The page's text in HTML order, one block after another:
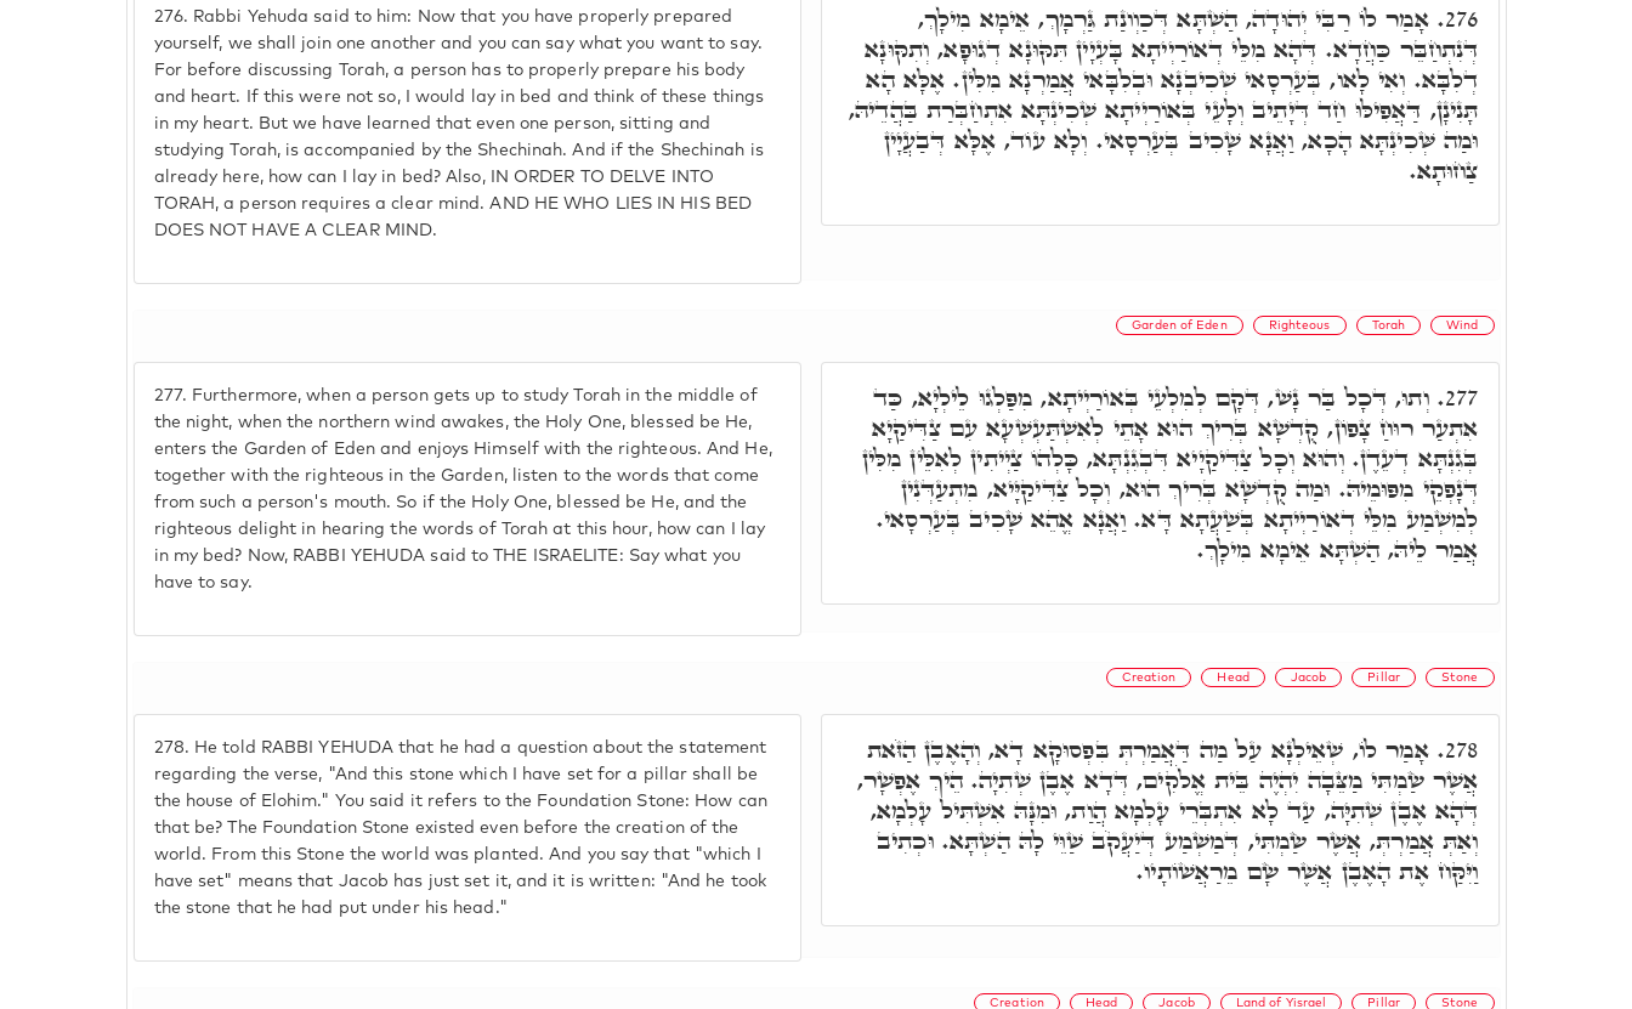
276. Rabbi Yehuda said to him: Now that you have properly prepared
yourself, we shall join one another and you can say what you want to say.
For before discussing Torah, a person has to properly prepare his body
and heart. If this were not so, I would lay in bed and think of these things
in my heart. But we have learned that even one person, sitting and
studying Torah, is accompanied by the Shechinah. And if the Shechinah is
already here, how can I lay in bed? Also, IN ORDER TO DELVE INTO
TORAH, a person requires a clear mind. AND HE WHO LIES IN HIS BED
DOES NOT HAVE A CLEAR MIND.
276. אָמַר לוֹ רַבִּי יְהוּדָה, הַשְׁתָּא דְּכַוְונַת גַּרְמָךְ, אֵימָא מִילָךְ,
דְּנִתְחַבֵּר כַּחֲדָא. דְּהָא מִלֵּי דְאוֹרַיְיתָא בָּעְיָין תִּקּוּנָא דְגוּפָא, וְתִקּוּנָא
דְלִבָּא. וְאִי לָאו, בְּעַרְסָאי שְׁכִיבְנָא וּבְלִבָּאי אֲמַרְנָא מִלִּין. אֶלָּא הָא
תָּנִינָן, דַּאֲפִילּוּ חַד דְּיָתֵיב וְלָעֵי בְּאוֹרַיְיתָא שְׁכִינְתָּא אִתְחַבְּרַת בַּהֲדֵיהּ,
וּמַה שְּׁכִינְתָּא הָכָא, וַאֲנָא שָׁכִיב בְּעַרְסָאי. וְלָא עוֹד, אֶלָּא דְּבַעֲיָין
צַחוּתָא.
Garden of Eden Righteous Torah Wind
277. Furthermore, when a person gets up to study Torah in the middle of
the night, when the northern wind awakes, the Holy One, blessed be He,
enters the Garden of Eden and enjoys Himself with the righteous. And He,
together with the righteous in the Garden, listen to the words that come
from such a person's mouth. So if the Holy One, blessed be He, and the
righteous delight in hearing the words of Torah at this hour, how can I lay
in my bed? Now, RABBI YEHUDA said to THE ISRAELITE: Say what you
have to say.
277. וְתוּ, דְּכָל בַּר נָשׁ, דְּקָם לְמִלְעֵי בְּאוֹרַיְיתָא, מִפַּלְגוּ לֵילְיָא, כַּד
אִתְעַר רוּחַ צָפוֹן, קֻדְשָׁא בְּרִיךְ הוּא אָתֵי לְאִשְׁתַּעְשְׁעָא עִם צַדִּיקַיָא
בְּגִנְתָּא דְעֵדֶן. וְהוּא וְכָל צַדִּיקַיָיא דִּבְגִנְתָּא, כָּלְהוֹ צַיְיתִין לְאִלֵּין מִלִּין
דְּנָפְקֵי מִפּוּמֵיהּ. וּמַה קֻדְשָׁא בְּרִיךְ הוּא, וְכָל צַדִּיקַיָּיא, מִתְעַדְּנִין
לְמִשְׁמַע מִלֵּי דְאוֹרַיְיתָא בְּשַׁעֲתָא דָּא. וַאֲנָא אֱהֵא שָׁכִיב בְּעַרְסָאי.
אֲמַר לֵיהּ, הַשְׁתָּא אֵימָא מִילָךְ.
Creation Head Jacob Pillar Stone
278. He told RABBI YEHUDA that he had a question about the statement
regarding the verse, "And this stone which I have set for a pillar shall be
the house of Elohim." You said it refers to the Foundation Stone: How can
that be? The Foundation Stone existed even before the creation of the
world. From this Stone the world was planted. And you say that "which I
have set" means that Jacob has just set it, and it is written: "And he took
the stone that he had put under his head."
278. אָמַר לוֹ, שְׁאֵילְנָא עַל מַה דַּאֲמַרְתְּ בִּפְסוּקָא דָא, וְהָאֶבֶן הַזֹּאת
אֲשֶׁר שַׂמְתִּי מַצֵּבָה יִהְיֶה בֵּית אֱלֹקִים, דְּדָא אֶבֶן שְׁתִיָה. הֵיךְ אֶפְשָׁר,
דְּהָא אֶבֶן שְׁתִיָּה, עַד לָא אִתְבְּרֵי עָלְמָא הֲוַת, וּמִנָּהּ אִשְׁתִּיל עָלְמָא,
וְאַתְּ אֲמַרְתְּ, אֲשֶׁר שַׂמְתִּי, דְּמַשְׁמַע דְּיַעֲקֹב שַׁוֵּי לָהּ הַשְׁתָּא. וּכְתִיב
וַיִּקַּח אֶת הָאֶבֶן אֲשֶׁר שָׂם מֵרַאֲשׁוֹתָיו.
Creation Head Jacob Land of Yisrael Pillar Stone